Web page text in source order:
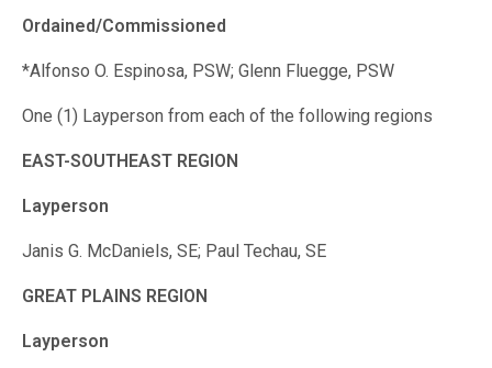
Ordained/Commissioned
*Alfonso O. Espinosa, PSW; Glenn Fluegge, PSW
One (1) Layperson from each of the following regions
EAST-SOUTHEAST REGION
Layperson
Janis G. McDaniels, SE; Paul Techau, SE
GREAT PLAINS REGION
Layperson